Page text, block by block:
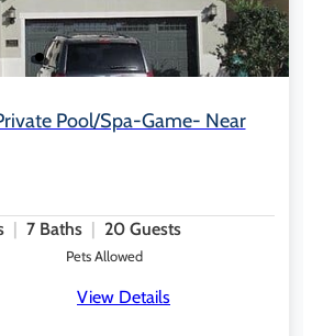
Pool/Spa-Game- Near
7 Baths 20Guests
Pets Allowed
View Details